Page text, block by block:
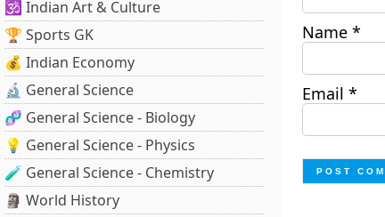
🕉️ Indian Art & Culture
🏆 Sports GK
💰 Indian Economy
🔬 General Science
🧬 General Science - Biology
💡 General Science - Physics
🧪 General Science - Chemistry
🗿 World History
Name *
Email *